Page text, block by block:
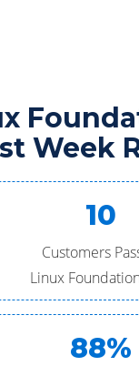
Week
10
Customers
Linux
88%